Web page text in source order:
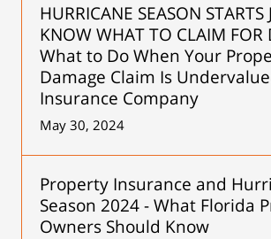
HURRICANE SEASON STARTS
KNOW WHAT TO CLAIM FOR
What to Do When Your
Damage Claim Is
Insurance Company
May 30, 2024
Property Insurance and
Season 2024 - What Florida
Owners Should Know